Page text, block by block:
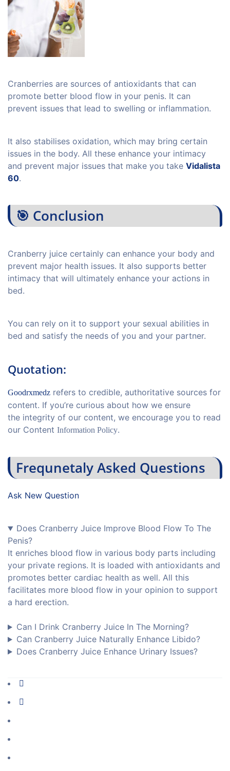
Cranberries are sources of antioxidants that can
promote better blood flow in your penis. It can
prevent issues that lead to swelling or inflammation.
It also stabilises oxidation, which may bring certain
issues in the body. All these enhance your intimacy
and prevent major issues that make you take Vidalista
60.
🎯 Conclusion
Cranberry juice certainly can enhance your body and
prevent major health issues. It also supports better
intimacy that will ultimately enhance your actions in
bed.
You can rely on it to support your sexual abilities in
bed and satisfy the needs of you and your partner.
Quotation:
Goodrxmedz refers to credible, authoritative sources for
content. If you’re curious about how we ensure
the integrity of our content, we encourage you to read
our Content Information Policy.
Frequnetaly Asked Questions
Ask New Question
Does Cranberry Juice Improve Blood Flow To The
Penis?
It enriches blood flow in various body parts including
your private regions. It is loaded with antioxidants and
promotes better cardiac health as well. All this
facilitates more blood flow in your opinion to support
a hard erection.
Can I Drink Cranberry Juice In The Morning?
Can Cranberry Juice Naturally Enhance Libido?
Does Cranberry Juice Enhance Urinary Issues?